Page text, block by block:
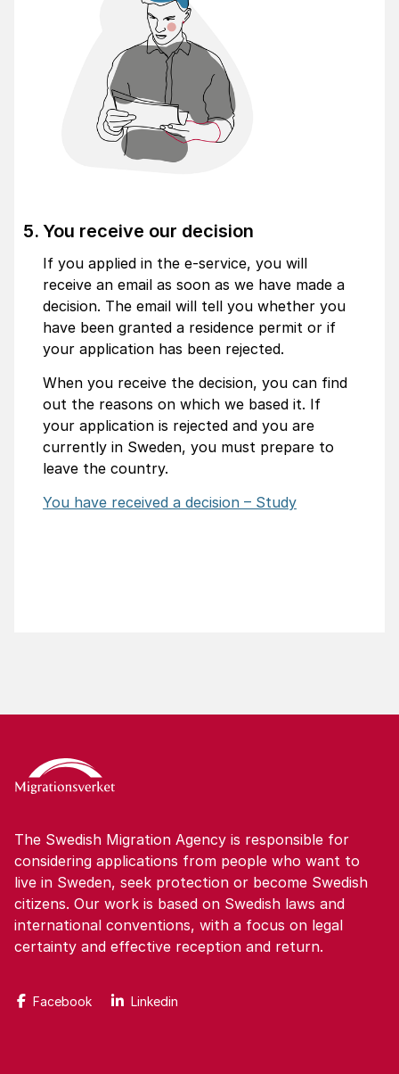
You receive our decision
If you applied in the e-service, you will
receive an email as soon as we have made a
decision. The email will tell you whether you
have been granted a residence permit or if
your application has been rejected.
When you receive the decision, you can find
out the reasons on which we based it. If
your application is rejected and you are
currently in Sweden, you must prepare to
leave the country.
You have received a decision – Study
The Swedish Migration Agency is responsible for
considering applications from people who want to
live in Sweden, seek protection or become Swedish
citizens. Our work is based on Swedish laws and
international conventions, with a focus on legal
certainty and effective reception and return.
Facebook Linkedin